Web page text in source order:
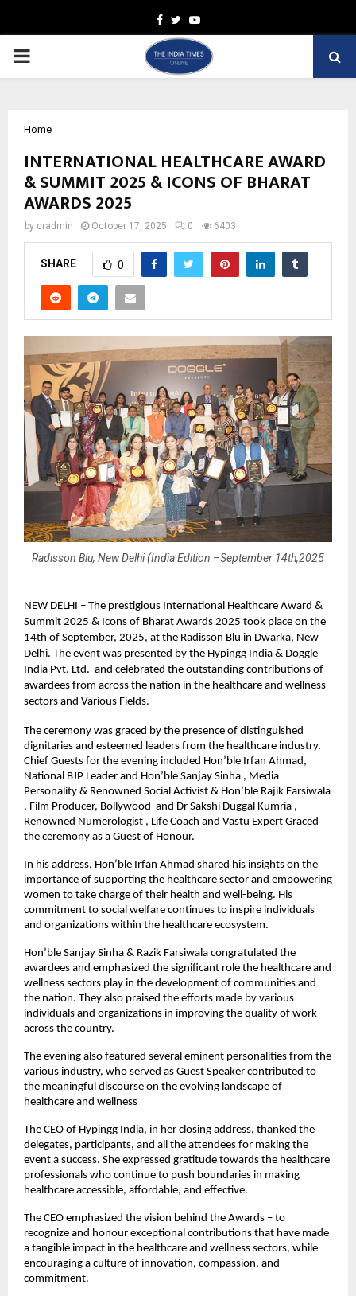
Facebook
TwitterYoutube
PRIMARY
Home
INTERNATIONAL HEALTHCARE AWARD
& SUMMIT 2025 & ICONS OF BHARAT
AWARDS 2025
by cradmin October 17, 2025 0 6403
SHARE 0
Radisson Blu, New Delhi (India Edition –September 14th,2025
NEW DELHI – The prestigious International Healthcare Award &
Summit 2025 & Icons of Bharat Awards 2025 took place on the
14th of September, 2025, at the Radisson Blu in Dwarka, New
Delhi. The event was presented by the Hypingg India & Doggle
India Pvt. Ltd. and celebrated the outstanding contributions of
awardees from across the nation in the healthcare and wellness
sectors and Various Fields.
The ceremony was graced by the presence of distinguished
dignitaries and esteemed leaders from the healthcare industry.
Chief Guests for the evening included Hon’ble Irfan Ahmad,
National BJP Leader and Hon’ble Sanjay Sinha , Media
Personality & Renowned Social Activist & Hon’ble Rajik Farsiwala
, Film Producer, Bollywood and Dr Sakshi Duggal Kumria ,
Renowned Numerologist , Life Coach and Vastu Expert Graced
the ceremony as a Guest of Honour.
In his address, Hon’ble Irfan Ahmad shared his insights on the
importance of supporting the healthcare sector and empowering
women to take charge of their health and well-being. His
commitment to social welfare continues to inspire individuals
and organizations within the healthcare ecosystem.
Hon’ble Sanjay Sinha & Razik Farsiwala congratulated the
awardees and emphasized the significant role the healthcare and
wellness sectors play in the development of communities and
the nation. They also praised the efforts made by various
individuals and organizations in improving the quality of work
across the country.
The evening also featured several eminent personalities from the
various industry, who served as Guest Speaker contributed to
the meaningful discourse on the evolving landscape of
healthcare and wellness
The CEO of Hypingg India, in her closing address, thanked the
delegates, participants, and all the attendees for making the
event a success. She expressed gratitude towards the healthcare
professionals who continue to push boundaries in making
healthcare accessible, affordable, and effective.
The CEO emphasized the vision behind the Awards – to
recognize and honour exceptional contributions that have made
a tangible impact in the healthcare and wellness sectors, while
encouraging a culture of innovation, compassion, and
commitment.